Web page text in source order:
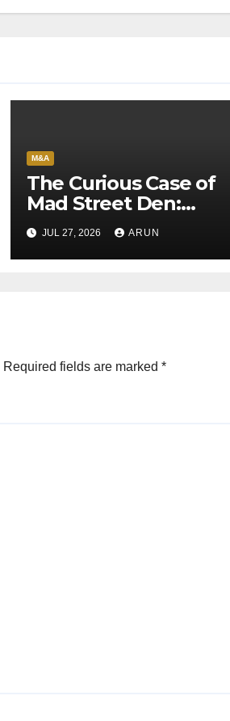
M&A
The Curious Case of
Mad Street Den:
Why India’s AI
Pioneer Never
Reached Escape
JUL 27, 2026 ARUN
Required fields are marked *